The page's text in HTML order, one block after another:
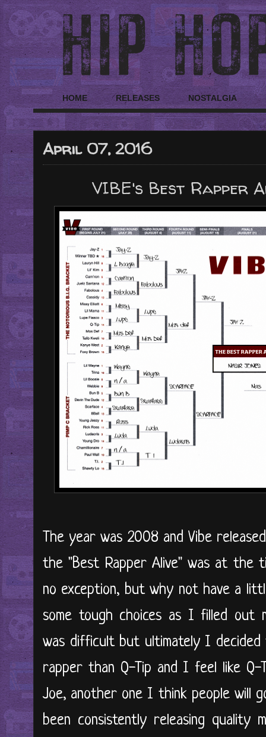
HOME RELEASES NOSTALGIA
April 07, 2016
VIBE's Best Rapper
The year was 2008 and Vibe
the "Best Rapper Alive" was at the
no exception, but why not have a
some tough choices as I filled out
was difficult but ultimately I
rapper than Q-Tip and I feel like Q-
Joe, another one I think people will
been consistently releasing